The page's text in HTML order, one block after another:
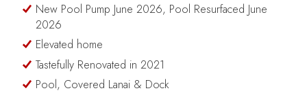
New Pool Pump June 2026, Pool Resurfaced June
2026
Elevated home
Tastefully Renovated in 2021
Pool, Covered Lanai & Dock